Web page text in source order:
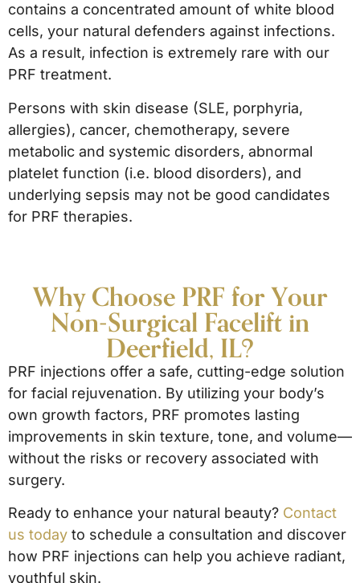
contains a concentrated amount of white blood
cells, your natural defenders against infections.
As a result, infection is extremely rare with our
PRF treatment.
Persons with skin disease (SLE, porphyria,
allergies), cancer, chemotherapy, severe
metabolic and systemic disorders, abnormal
platelet function (i.e. blood disorders), and
underlying sepsis may not be good candidates
for PRF therapies.
Why Choose PRF for Your
Non-Surgical Facelift in
Deerfield, IL?
PRF injections offer a safe, cutting-edge solution
for facial rejuvenation. By utilizing your body’s
own growth factors, PRF promotes lasting
improvements in skin texture, tone, and volume—
without the risks or recovery associated with
surgery.
Ready to enhance your natural beauty? Contact
us today to schedule a consultation and discover
how PRF injections can help you achieve radiant,
youthful skin.